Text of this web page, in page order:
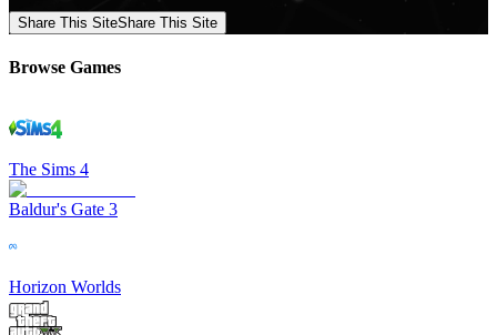
Share This SiteShare This Site
Browse Games
The Sims 4
Baldur's Gate 3
Horizon Worlds